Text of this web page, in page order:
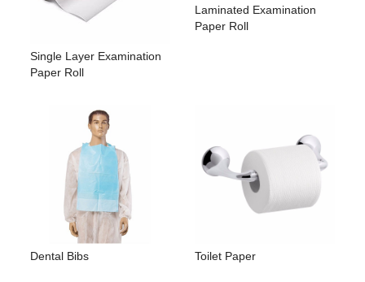
Single Layer Examination
Paper Roll
Laminated Examination
Paper Roll
Dental Bibs Toilet Paper